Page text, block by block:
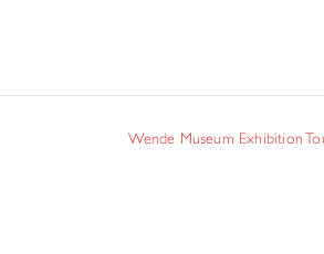
Wende Museum Exhibition